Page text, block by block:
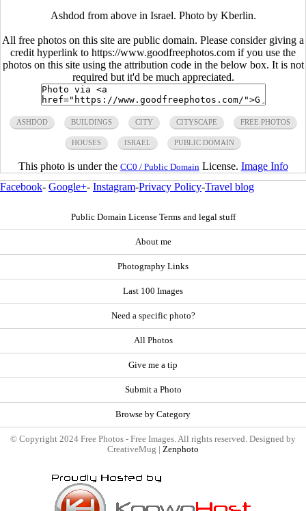
Ashdod from above in Israel. Photo by Kberlin.
All free photos on this site are public domain. Please consider giving a
credit hyperlink to https://www.goodfreephotos.com if you use the
photos on this site using the attribution code in the below box. It is not
required but it'd be much appreciated.
ASHDOD BUILDINGS CITY CITYSCAPE FREE PHOTOS
HOUSES ISRAEL PUBLIC DOMAIN
This photo is under the CC0 / Public DomainLicense. Image Info
Facebook- Google+- Instagram-Privacy Policy-Travel blog
Public Domain License Terms and legal stuff
About me
Photography Links
Last 100 Images
Need a specific photo?
All Photos
Give me a tip
Submit a Photo
Browse by Category
© Copyright 2024 Free Photos - Free Images. All rights reserved. Designed by
CreativeMug | Zenphoto